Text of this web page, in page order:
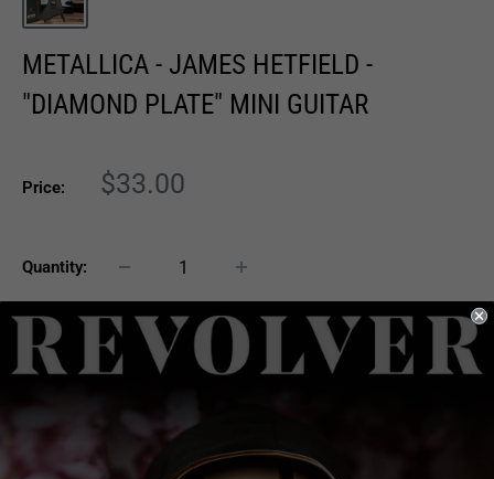
METALLICA - JAMES HETFIELD -
"DIAMOND PLATE" MINI GUITAR
Price:
Sale
$33.00
Quantity:
Sold out
Share this product